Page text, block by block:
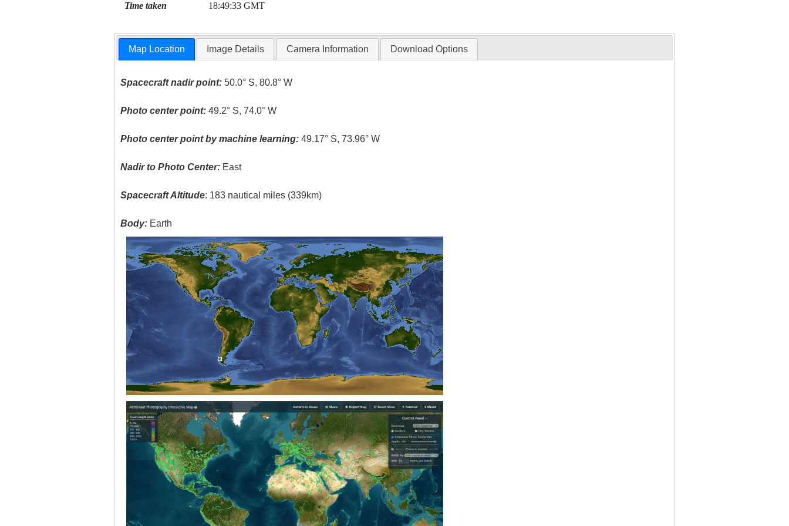
Time taken 18:49:33 GMT
Map Location Image Details Camera Information Download Options
Spacecraft nadir point: 50.0° S, 80.8° W
Photo center point: 49.2° S, 74.0° W
Photo center point by machine learning: 49.17° S, 73.96° W
Nadir to Photo Center: East
Spacecraft Altitude: 183 nautical miles (339km)
Body: Earth